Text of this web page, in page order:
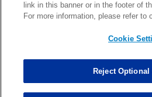
link in this banner or in the footer of
For more information, please refer to
Cookie
Reject Optional